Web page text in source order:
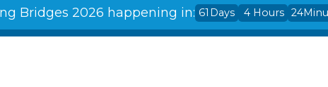
Bridges 2026 happening in: 61 Days 4 Hours 24